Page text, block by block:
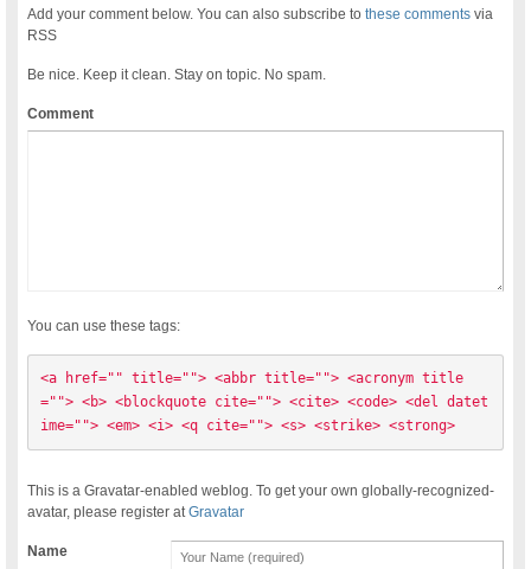
Add your comment below. You can also subscribe tothese comments via
RSS
Be nice. Keep it clean. Stay on topic. No spam.
Comment
You can use these tags:
<a href="" title=""> <abbr title=""> <acronym title
=""> <b> <blockquote cite=""> <cite> <code> <del datet
ime=""> <em> <i> <q cite=""> <s> <strike> <strong>
This is a Gravatar-enabled weblog. To get your own globally-recognized-
avatar, please register atGravatar
Name